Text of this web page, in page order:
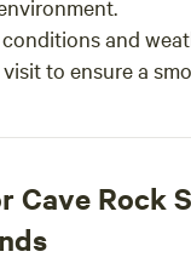
and
to ensure a
Cave Rock